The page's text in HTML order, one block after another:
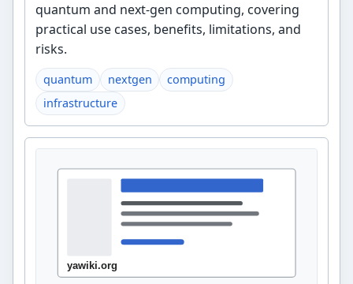
quantum and next-gen computing, covering
practical use cases, benefits, limitations, and
risks.
quantum nextgen
computing
infrastructure